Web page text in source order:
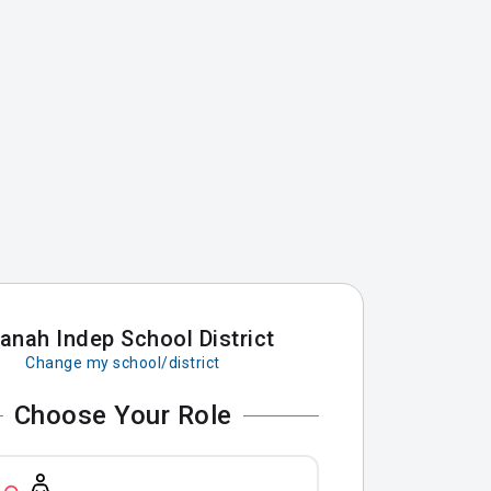
Indep School District
Change my school/district
Choose Your Role